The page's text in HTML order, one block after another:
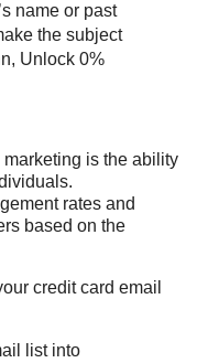
name or past
the subject
Unlock 0%
is the ability
rates and
based on the
credit card email
list into